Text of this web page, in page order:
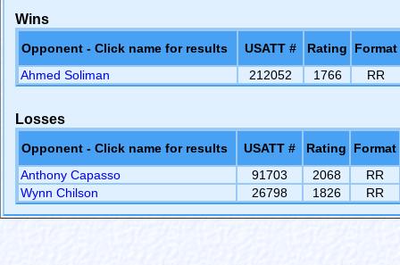
Wins
Opponent - Click name for results USATT # Rating
Format
Ahmed Soliman
212052 1766 RR
Losses
Opponent - Click name for results USATT # Rating
Format
Anthony Capasso
91703 2068
RR
Wynn Chilson
26798 1826 RR